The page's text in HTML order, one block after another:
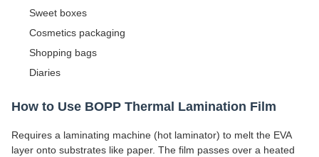
Sweet boxes
Cosmetics packaging
Shopping bags
Diaries
How to Use BOPP Thermal Lamination Film
Requires a laminating machine (hot laminator) to melt the EVA
layer onto substrates like paper. The film passes over a heated